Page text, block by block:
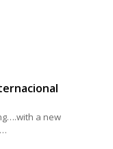
a new